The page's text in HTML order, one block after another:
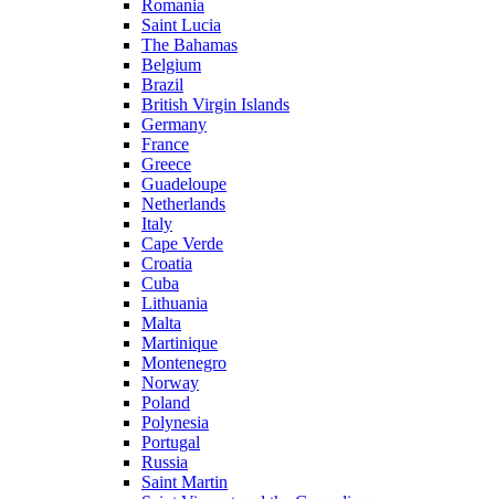
Romania
Saint Lucia
The Bahamas
Belgium
Brazil
British Virgin Islands
Germany
France
Greece
Guadeloupe
Netherlands
Italy
Cape Verde
Croatia
Cuba
Lithuania
Malta
Martinique
Montenegro
Norway
Poland
Polynesia
Portugal
Russia
Saint Martin